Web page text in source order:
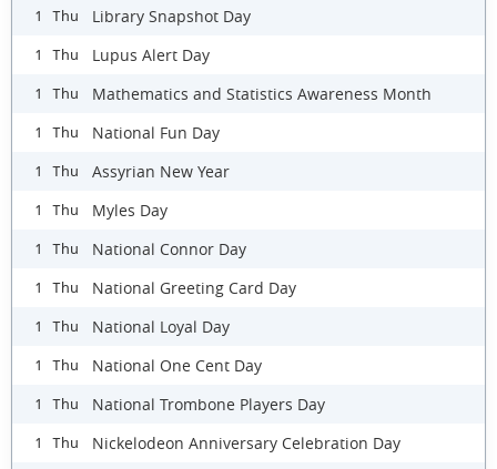
1 Thu Library Snapshot Day
1 Thu Lupus Alert Day
1 Thu Mathematics and Statistics Awareness Month
1 Thu National Fun Day
1 Thu Assyrian New Year
1 Thu Myles Day
1 Thu National Connor Day
1 Thu National Greeting Card Day
1 Thu National Loyal Day
1 Thu National One Cent Day
1 Thu National Trombone Players Day
1 Thu Nickelodeon Anniversary Celebration Day